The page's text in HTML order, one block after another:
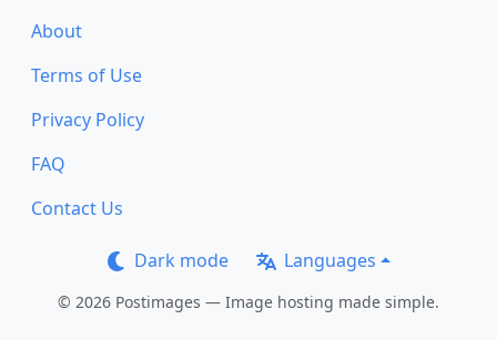
About
Terms of Use
Privacy Policy
FAQ
Contact Us
Dark mode Languages
© 2026 Postimages — Image hosting made simple.